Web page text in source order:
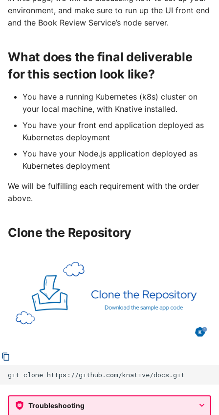
e
r
c
Kubernetes Cluster with
Knative Installed
Bookstore Web App
Deploy the Frontend
Access the frontend
workload
Review Service
Deploy the Book Review
Service: Node.js Server
backend
Next Step
Language packs Configuring scale
configuration for Knative
Pod Autoscaler
Go
Load balancing
Event sinks
Event Transformations
Flagged features
logging
Accessing CloudEvent
environment, and make sure to run up the UI front end
and the Book Review Service’s node server.
What does the final deliverable
for this section look like?
You have a running Kubernetes (k8s) cluster on
your local machine, with Knative installed.
You have your front end application deployed as
Kubernetes deployment
You have your Node.js application deployed as
Kubernetes deployment
We will be fulfilling each requirement with the order
above.
Clone the Repository
git clone
Troubleshooting